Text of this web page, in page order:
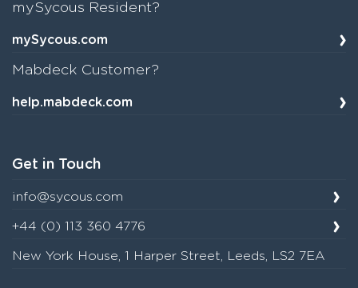
mySycous Resident?
mySycous.com
Mabdeck Customer?
help.mabdeck.com
Get in Touch
info@sycous.com
+44 (0) 113 360 4776
New York House, 1 Harper Street, Leeds, LS2 7EA